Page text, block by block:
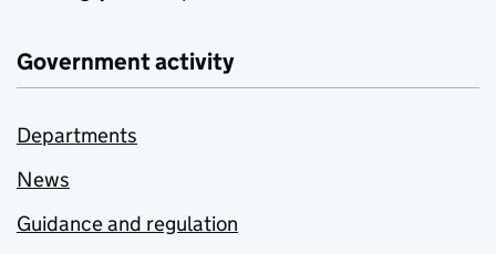
Government activity
Departments
News
Guidance and regulation